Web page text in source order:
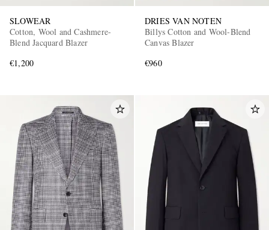
SLOWEAR
Cotton, Wool and Cashmere-
Blend Jacquard Blazer
€1,200
DRIES VAN NOTEN
Billys Cotton and Wool-Blend
Canvas Blazer
€960